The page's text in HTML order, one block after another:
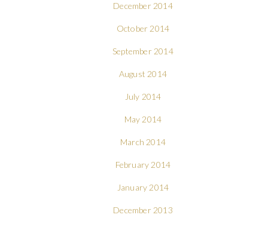
December 2014
October 2014
September 2014
August 2014
July 2014
May 2014
March 2014
February 2014
January 2014
December 2013